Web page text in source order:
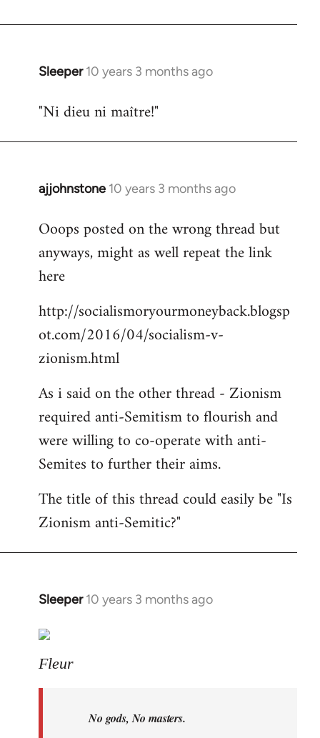
Sleeper 10 years 3 months ago
In
to
"Ni dieu ni maître!"
ajjohnstone 10 years 3 months ago
In
to
Welcome
libcom.org
Ooops posted on the wrong thread but
anyways, might as well repeat the link
here
http://socialismoryourmoneyback.blogsp
ot.com/2016/04/socialism-v-
zionism.html
As i said on the other thread - Zionism
required anti-Semitism to flourish and
were willing to co-operate with anti-
Semites to further their aims.
The title of this thread could easily be "Is
Zionism anti-Semitic?"
Sleeper 10 years 3 months ago
In
to
Welcome
Fleur
No gods, No masters.